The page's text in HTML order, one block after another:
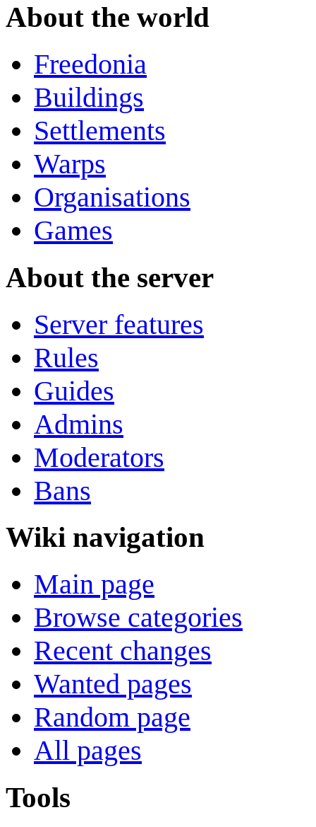
About the world
Freedonia
Buildings
Settlements
Warps
Organisations
Games
About the server
Server features
Rules
Guides
Admins
Moderators
Bans
Wiki navigation
Main page
Browse categories
Recent changes
Wanted pages
Random page
All pages
Tools